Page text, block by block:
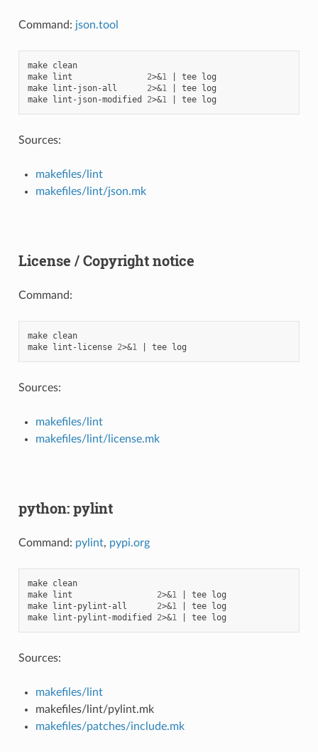
Command: json.tool
make clean
make lint 2>&1 tee log
make lint-json-all 2>&1 tee log
make lint-json-modified 2>&1 tee
Sources:
makefiles/lint
makefiles/lint/json.mk
License / Copyright notice
Command:
make clean
make lint-license 2>&1 tee
Sources:
makefiles/lint
makefiles/lint/license.mk
python: pylint
Command: pylint, pypi.org
make clean
make lint 2>&1 tee log
make lint-pylint-all 2>&1 tee log
make lint-pylint-modified 2>&1 tee
Sources:
makefiles/lint
makefiles/lint/pylint.mk
makefiles/patches/include.mk